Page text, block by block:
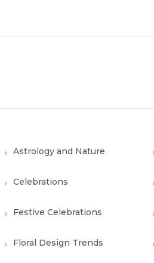
Astrology and Nature
Celebrations
Festive Celebrations
Floral Design Trends